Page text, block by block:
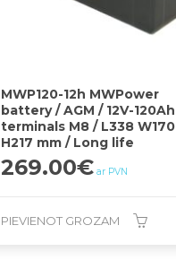
MWP120-12h MWPower
battery / AGM / 12V-120Ah
terminals M8 / L338 W170
H217 mm / Long life
269.00€ ar PVN
PIEVIENOT GROZAM